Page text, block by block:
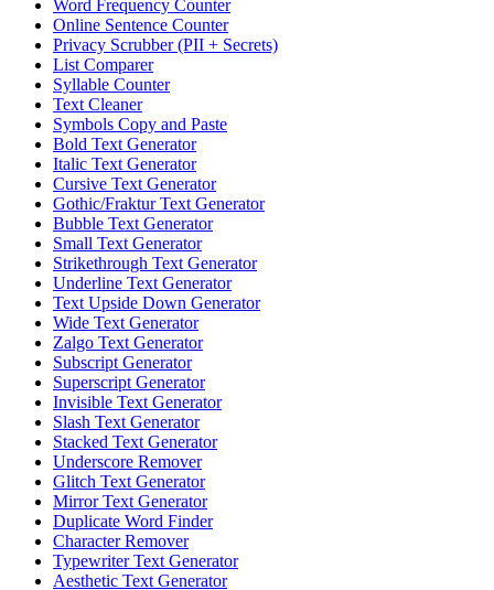
Word Frequency Counter
Online Sentence Counter
Privacy Scrubber (PII + Secrets)
List Comparer
Syllable Counter
Text Cleaner
Symbols Copy and Paste
Bold Text Generator
Italic Text Generator
Cursive Text Generator
Gothic/Fraktur Text Generator
Bubble Text Generator
Small Text Generator
Strikethrough Text Generator
Underline Text Generator
Text Upside Down Generator
Wide Text Generator
Zalgo Text Generator
Subscript Generator
Superscript Generator
Invisible Text Generator
Slash Text Generator
Stacked Text Generator
Underscore Remover
Glitch Text Generator
Mirror Text Generator
Duplicate Word Finder
Character Remover
Typewriter Text Generator
Aesthetic Text Generator